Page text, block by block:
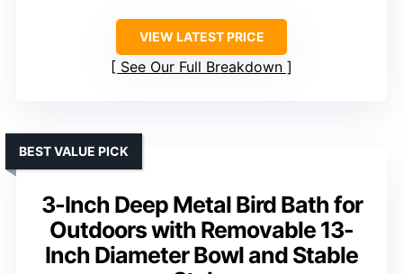
VIEW LATEST PRICE
See Our Full Breakdown
3-Inch Deep Metal Bird Bath for
Outdoors with Removable 13-
Inch Diameter Bowl and Stable
BEST VALUE PICK